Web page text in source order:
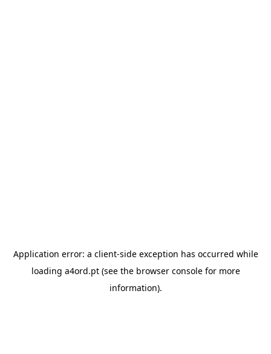
Application error: a client-side exception has occurred while
loading a4ord.pt(see the browser consolefor more
information).